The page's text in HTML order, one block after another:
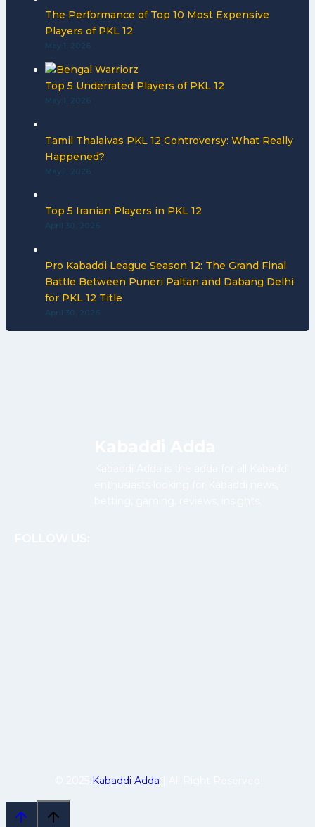
The Performance of Top 10 Most Expensive
Players of PKL 12
May 1, 2026
Top 5 Underrated Players of PKL 12
May 1, 2026
Tamil Thalaivas PKL 12 Controversy: What Really
Happened?
May 1, 2026
Top 5 Iranian Players in PKL 12
April 30, 2026
Pro Kabaddi League Season 12: The Grand Final
Battle Between Puneri Paltan and Dabang Delhi
for PKL 12 Title
April 30, 2026
Kabaddi Adda